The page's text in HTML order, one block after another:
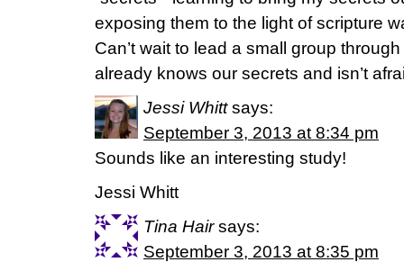
exposing them to the light of scripture
Can’t wait to lead a small group
already knows our secrets and isn’t
Jessi Whitt says:
September 3, 2013 at 8:34 pm
Sounds like an interesting study!
Jessi Whitt
Tina Hair says:
September 3, 2013 at 8:35 pm